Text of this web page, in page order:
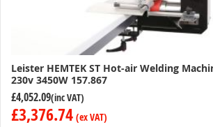
Leister HEMTEK ST Hot-air Welding
230v 3450W 157.867
£4,052.09
£3,376.74